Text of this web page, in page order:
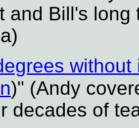
and Bill's
without
)" (Andy
decades of